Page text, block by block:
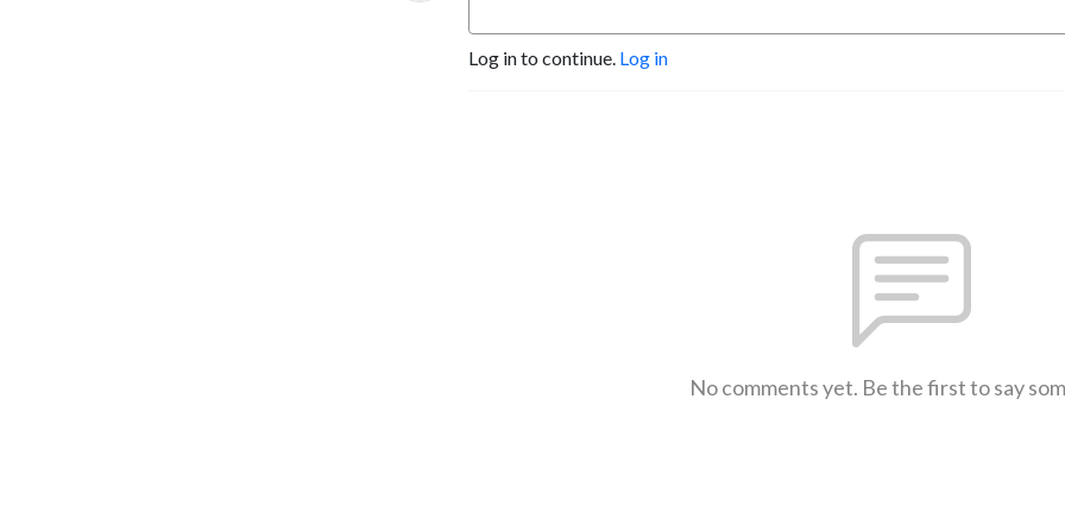
Log in to continue. Log in
No comments yet. Be the first to say